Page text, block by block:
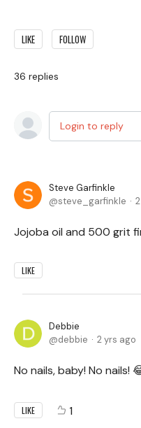
LIKE FOLLOW
36 replies
Login to reply
Steve Garfinkle
steve_garfinkle
Jojoba oil and 500 grit
LIKE
Debbie
debbie
2 yrs ago
No nails, baby! No nails!
LIKE 1